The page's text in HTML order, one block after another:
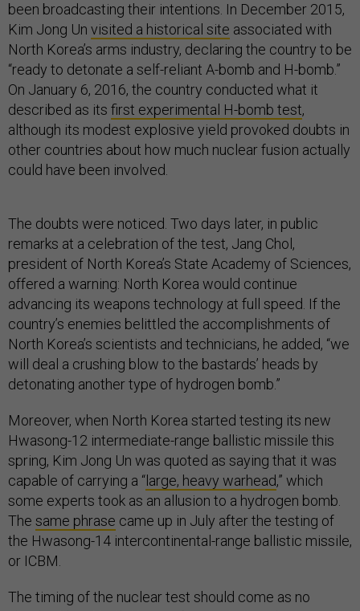
been broadcasting their intentions. In December 2015,
Kim Jong Un visited a historical site associated with
North Korea’s arms industry, declaring the country to be
“ready to detonate a self-reliant A-bomb and H-bomb.”
On January 6, 2016, the country conducted what it
described as its first experimental H-bomb test,
although its modest explosive yield provoked doubts in
other countries about how much nuclear fusion actually
could have been involved.
The doubts were noticed. Two days later, in public
remarks at a celebration of the test, Jang Chol,
president of North Korea’s State Academy of Sciences,
offered a warning: North Korea would continue
advancing its weapons technology at full speed. If the
country’s enemies belittled the accomplishments of
North Korea’s scientists and technicians, he added, “we
will deal a crushing blow to the bastards’ heads by
detonating another type of hydrogen bomb.”
Moreover, when North Korea started testing its new
Hwasong-12 intermediate-range ballistic missile this
spring, Kim Jong Un was quoted as saying that it was
capable of carrying a “ large, heavy warhead,” which
some experts took as an allusion to a hydrogen bomb.
The same phrase came up in July after the testing of
the Hwasong-14 intercontinental-range ballistic missile,
or ICBM.
The timing of the nuclear test should come as no